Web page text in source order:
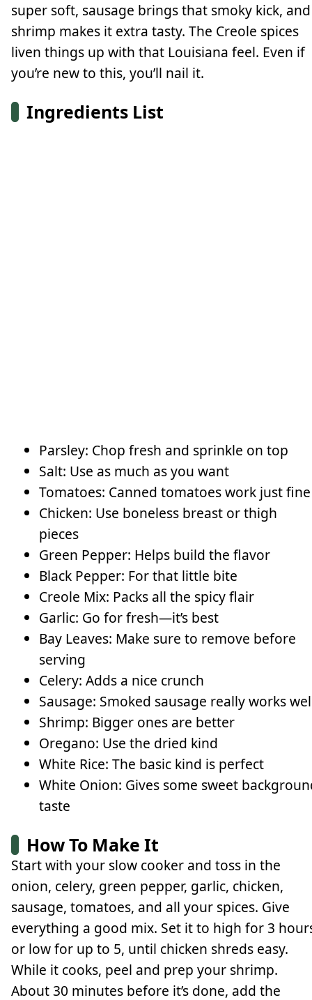
super soft, sausage brings that smoky kick, and
shrimp makes it extra tasty. The Creole spices
liven things up with that Louisiana feel. Even if
you’re new to this, you’ll nail it.
Ingredients List
Parsley: Chop fresh and sprinkle on top
Salt: Use as much as you want
Tomatoes: Canned tomatoes work just fine
Chicken: Use boneless breast or thigh
pieces
Green Pepper: Helps build the flavor
Black Pepper: For that little bite
Creole Mix: Packs all the spicy flair
Garlic: Go for fresh—it’s best
Bay Leaves: Make sure to remove before
serving
Celery: Adds a nice crunch
Sausage: Smoked sausage really works
Shrimp: Bigger ones are better
Oregano: Use the dried kind
White Rice: The basic kind is perfect
White Onion: Gives some sweet
taste
How To Make It
Start with your slow cooker and toss in the
onion, celery, green pepper, garlic, chicken,
sausage, tomatoes, and all your spices. Give
everything a good mix. Set it to high for 3
or low for up to 5, until chicken shreds easy.
While it cooks, peel and prep your shrimp.
About 30 minutes before it’s done, add the